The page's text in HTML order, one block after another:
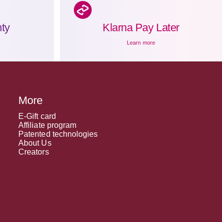
Klarna Pay Later
Learn more
More
E-Gift card
Affiliate program
Patented technologies
About Us
Creators